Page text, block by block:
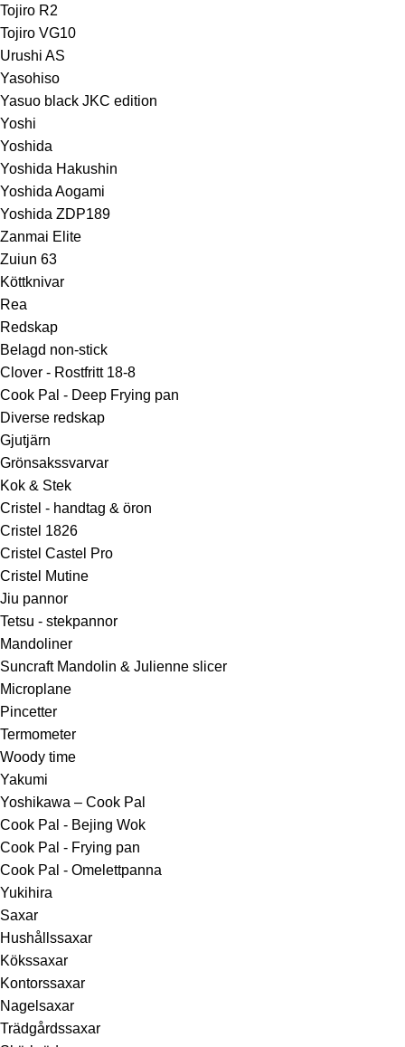
Tojiro R2
Tojiro VG10
Urushi AS
Yasohiso
Yasuo black JKC edition
Yoshi
Yoshida
Yoshida Hakushin
Yoshida Aogami
Yoshida ZDP189
Zanmai Elite
Zuiun 63
Köttknivar
Rea
Redskap
Belagd non-stick
Clover - Rostfritt 18-8
Cook Pal - Deep Frying pan
Diverse redskap
Gjutjärn
Grönsakssvarvar
Kok & Stek
Cristel - handtag & öron
Cristel 1826
Cristel Castel Pro
Cristel Mutine
Jiu pannor
Tetsu - stekpannor
Mandoliner
Suncraft Mandolin & Julienne slicer
Microplane
Pincetter
Termometer
Woody time
Yakumi
Yoshikawa – Cook Pal
Cook Pal - Bejing Wok
Cook Pal - Frying pan
Cook Pal - Omelettpanna
Yukihira
Saxar
Hushållssaxar
Kökssaxar
Kontorssaxar
Nagelsaxar
Trädgårdssaxar